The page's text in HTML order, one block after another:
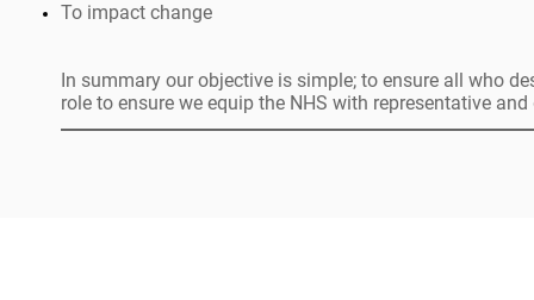
To impact change
In summary our objective is simple; to ensure all who
role to ensure we equip the NHS with representative